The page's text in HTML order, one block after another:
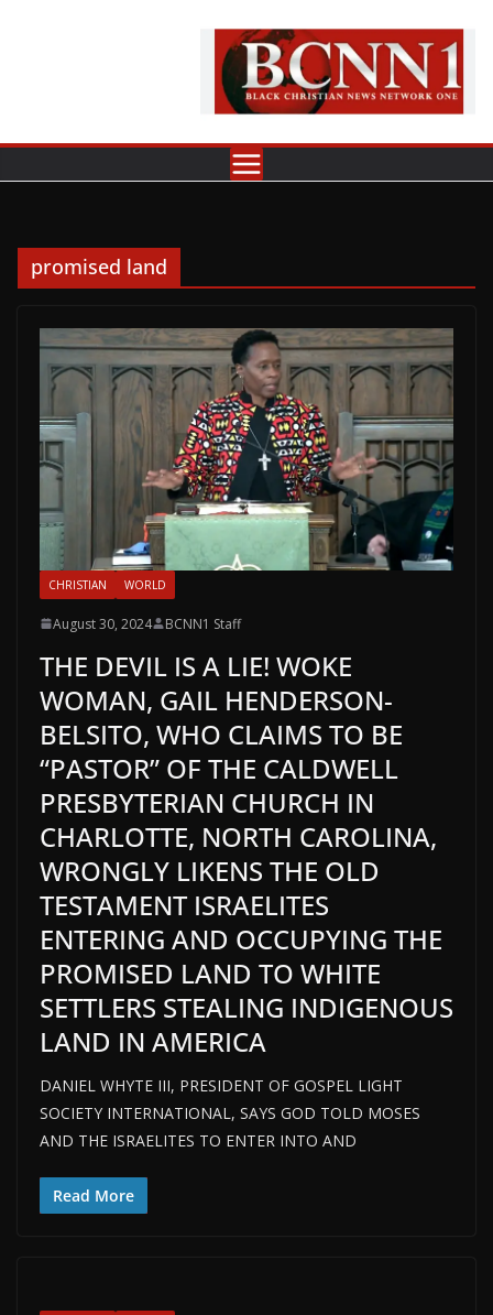
promised land
CHRISTIAN WORLD
August 30, 2024 BCNN1 Staff
THE DEVIL IS A LIE! WOKE
WOMAN, GAIL HENDERSON-
BELSITO, WHO CLAIMS TO BE
“PASTOR” OF THE CALDWELL
PRESBYTERIAN CHURCH IN
CHARLOTTE, NORTH CAROLINA,
WRONGLY LIKENS THE OLD
TESTAMENT ISRAELITES
ENTERING AND OCCUPYING THE
PROMISED LAND TO WHITE
SETTLERS STEALING INDIGENOUS
LAND IN AMERICA
DANIEL WHYTE III, PRESIDENT OF GOSPEL LIGHT
SOCIETY INTERNATIONAL, SAYS GOD TOLD MOSES
AND THE ISRAELITES TO ENTER INTO AND
Read More